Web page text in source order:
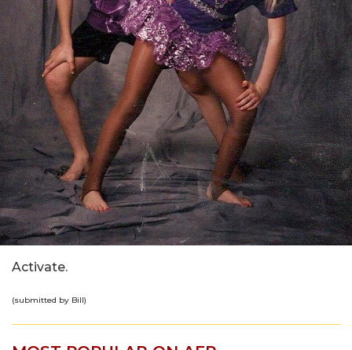
Activate.
(submitted by Bill)